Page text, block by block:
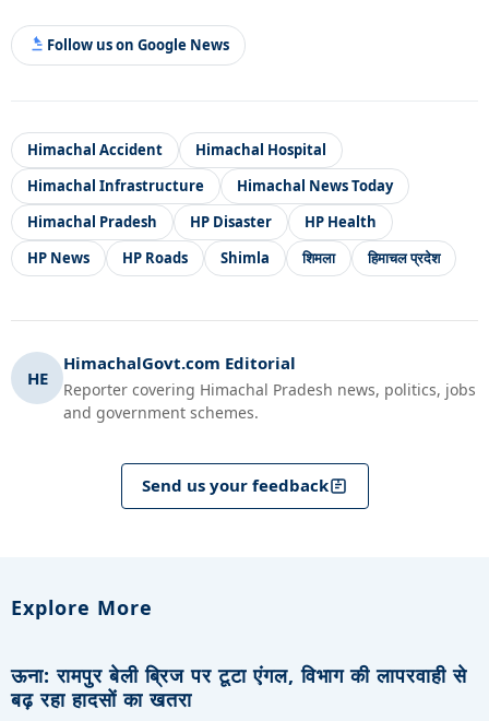
Follow us on Google News
Himachal Accident
Himachal Hospital
Himachal Infrastructure
Himachal News Today
Himachal Pradesh
HP Disaster
HP Health
HP News
HP Roads Shimla शिमला हिमाचल प्रदेश
HE
HimachalGovt.com Editorial
Reporter covering Himachal Pradesh news, politics, jobs
and government schemes.
Send us your feedback
Explore More
ऊना: रामपुर बेली ब्रिज पर टूटा एंगल, विभाग की लापरवाही से
बढ़ रहा हादसों का खतरा